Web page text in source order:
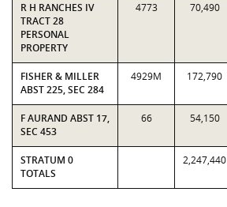
R H RANCHES IV
TRACT 28
PERSONAL
PROPERTY
4773 70,490
FISHER & MILLER
ABST 225, SEC 284
4929M 172,790
F AURAND ABST 17,
SEC 453
66 54,150
STRATUM 0
TOTALS
2,247,440